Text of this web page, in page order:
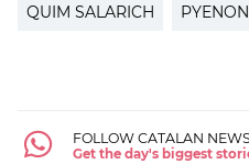
QUIM SALARICH
FOLLOW CATALAN
Get the day's biggest